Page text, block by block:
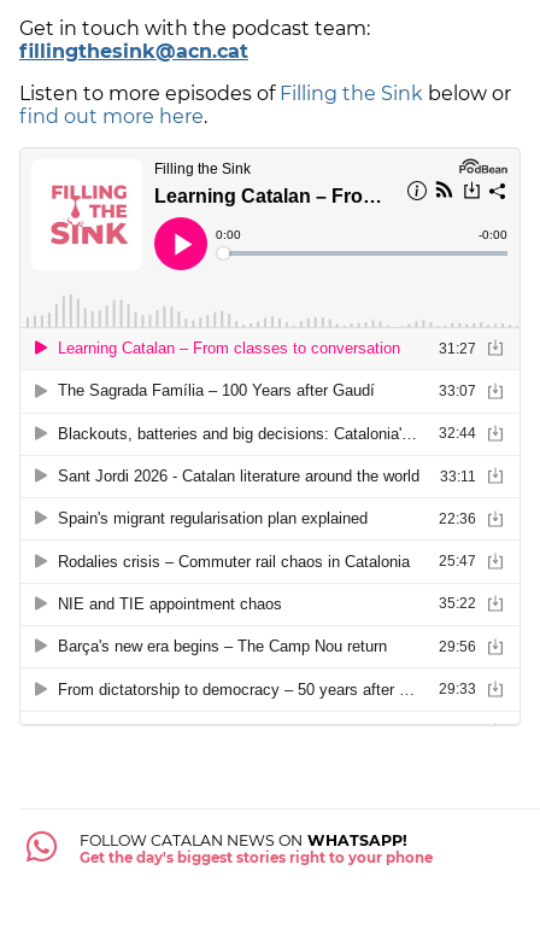
Get in touch with the podcast team:
fillingthesink@acn.cat
Listen to more episodes of Filling the Sink below or
find out more here.
FOLLOW CATALAN NEWS ON WHATSAPP!
Get the day's biggest stories right to your phone